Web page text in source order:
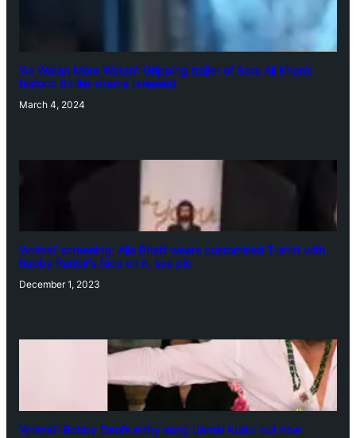
‘Ae Watan Mere Watan’: Gripping trailer of Sara Ali Khan’s
historic thriller-drama released
March 4, 2024
‘Animal’ screening: Alia Bhatt wears customised T-shirt with
hubby Ranbir’s face on it, see pic
December 1, 2023
‘Animal’: Bobby Deol’s entry song ‘Jamal Kudu’ out now